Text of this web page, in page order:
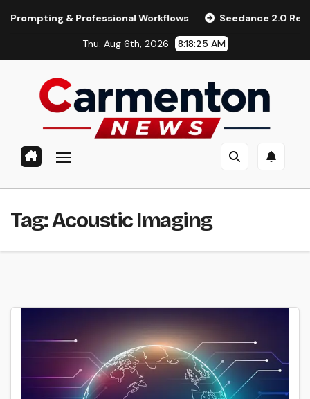
& Professional Workflows Seedance 2.0 Review
Thu. Aug 6th, 2026 8:18:25 AM
Tag:Acoustic Imaging